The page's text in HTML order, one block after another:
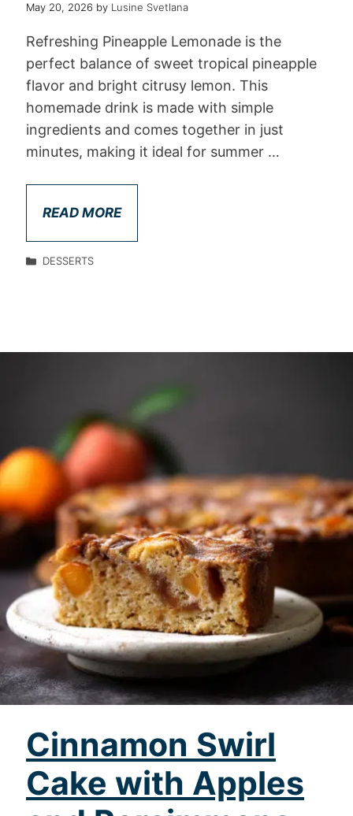
May 20, 2026 by Lusine Svetlana
Refreshing Pineapple Lemonade is the
perfect balance of sweet tropical pineapple
flavor and bright citrusy lemon. This
homemade drink is made with simple
ingredients and comes together in just
minutes, making it ideal for summer …
READ MORE
DESSERTS
Cinnamon Swirl
Cake with Apples